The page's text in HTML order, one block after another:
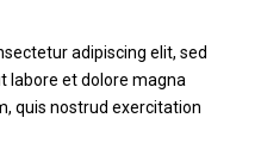
adipiscing elit, sed
labore et dolore magna
quis nostrud exercitation